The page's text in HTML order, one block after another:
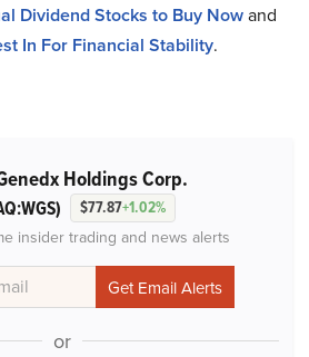
Dividend Stocks to Buy Nowand
In For Financial Stability.
Holdings Corp.
$77.87+1.02%
insider trading and news alerts
or